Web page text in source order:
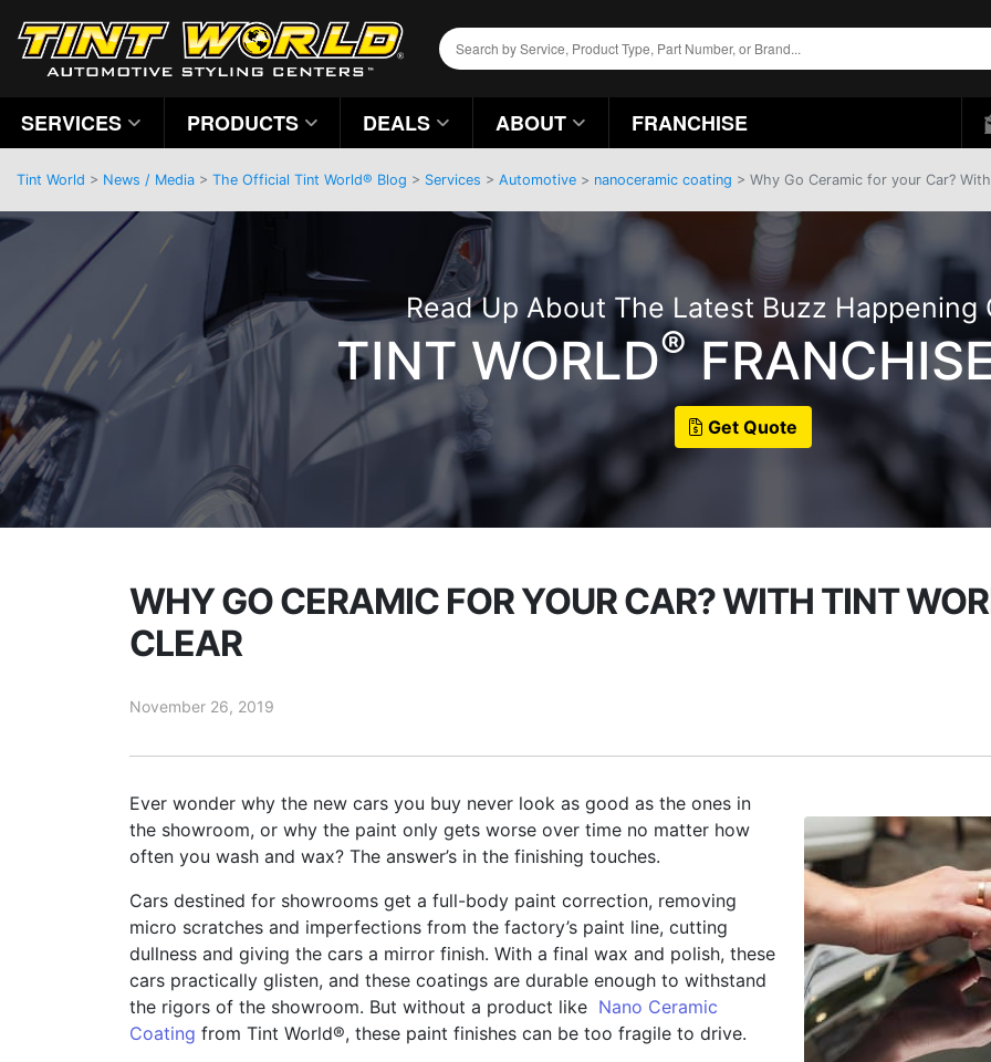
SERVICES PRODUCTS DEALS ABOUT FRANCHISE
Tint World > News / Media > The Official Tint World® Blog > Services > Automotive > nanoceramic coating > Why Go Ceramic for your Car?
Read Up About The Latest Buzz Happening
TINT WORLD®
Get Quote
WHY GO CERAMIC FOR YOUR CAR? WITH TINT
CLEAR
November 26, 2019
Ever wonder why the new cars you buy never look as good as the ones in
the showroom, or why the paint only gets worse over time no matter how
often you wash and wax? The answer’s in the finishing touches.
Cars destined for showrooms get a full-body paint correction, removing
micro scratches and imperfections from the factory’s paint line, cutting
dullness and giving the cars a mirror finish. With a final wax and polish, these
cars practically glisten, and these coatings are durable enough to withstand
the rigors of the showroom. But without a product like Nano Ceramic
Coating from Tint World®, these paint finishes can be too fragile to drive.